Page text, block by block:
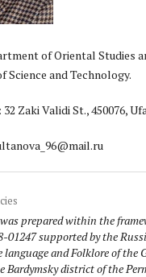
of Oriental Studies
Science and Technology.
Zaki Validi St., 450076,
prepared within the
01247 supported by the
language and Folklore of the
Bardymsky district of the